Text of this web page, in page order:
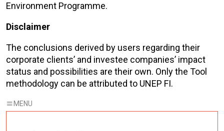
Environment Programme.
Disclaimer
The conclusions derived by users regarding their
corporate clients’ and investee companies’ impact
status and possibilities are their own. Only the Tool
methodology can be attributed to UNEP FI.